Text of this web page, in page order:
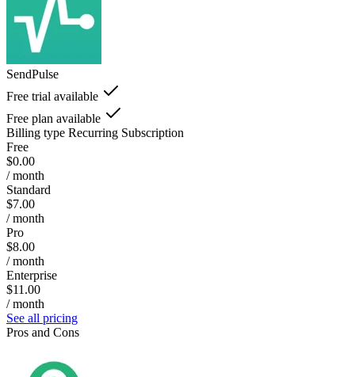
SendPulse
Free trial available
Free plan available
Billing type Recurring Subscription
Free
$0.00
/ month
Standard
$7.00
/ month
Pro
$8.00
/ month
Enterprise
$11.00
/ month
See all pricing
Pros and Cons